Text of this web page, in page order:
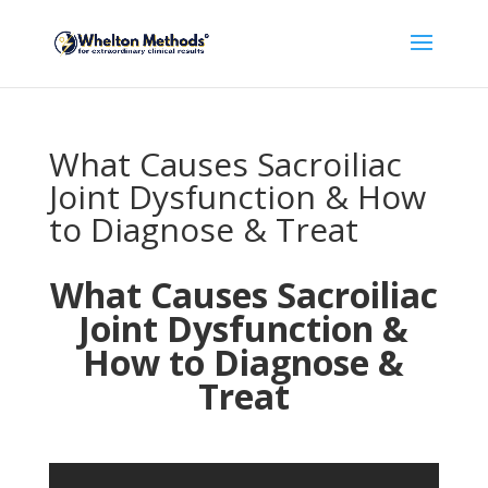
What Causes Sacroiliac
Joint Dysfunction & How
to Diagnose & Treat
What Causes Sacroiliac
Joint Dysfunction &
How to Diagnose &
Treat